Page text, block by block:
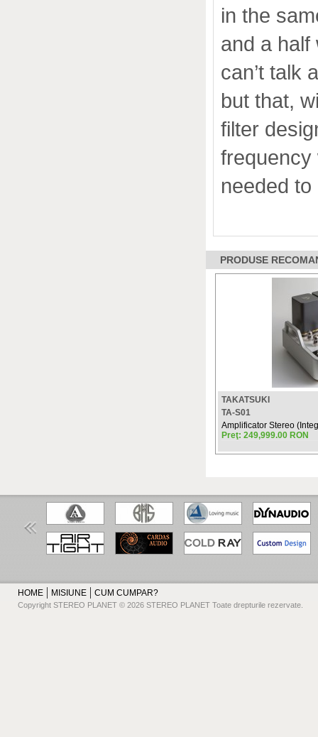
in the
and a half
can’t talk
but that,
filter
frequency
needed
PRODUSE
TAKATSUKI
TA-S01
Amplificator Stereo
Preţ: 249,999.00 RON
HOME MISIUNE CUM CUMPAR?
Copyright STEREO PLANET © 2026 STEREO PLANET Toate drepturile rezervate.